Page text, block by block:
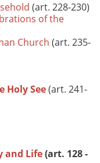
(art. 228-230)
of the
Church (art. 235-
Holy See(art. 241-
and Life(art. 128 -